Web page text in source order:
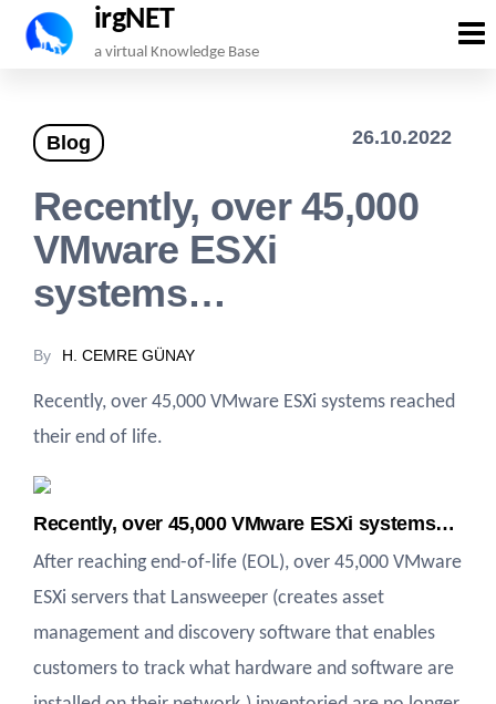
Skip
content
irgNET
a virtual Knowledge Base
Blog 26.10.2022
Recently, over 45,000
VMware ESXi
systems…
By H. CEMRE GÜNAY
Recently, over 45,000 VMware ESXi systems reached
their end of life.
Recently, over 45,000 VMware ESXi systems…
After reaching end-of-life (EOL), over 45,000 VMware
ESXi servers that Lansweeper (creates asset
management and discovery software that enables
customers to track what hardware and software are